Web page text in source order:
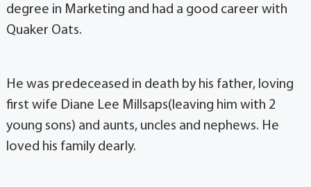
degree in Marketing and had a good career with
Quaker Oats.
He was predeceased in death by his father, loving
first wife Diane Lee Millsaps(leaving him with 2
young sons) and aunts, uncles and nephews. He
loved his family dearly.